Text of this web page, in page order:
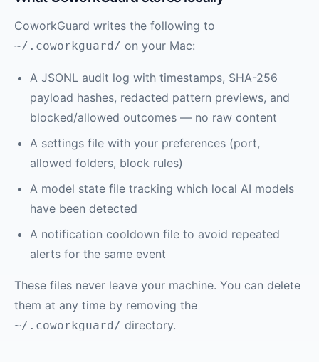
CoworkGuard writes the following to
~/.coworkguard/ on your Mac:
A JSONL audit log with timestamps, SHA-256
payload hashes, redacted pattern previews, and
blocked/allowed outcomes — no raw content
A settings file with your preferences (port,
allowed folders, block rules)
A model state file tracking which local AI models
have been detected
A notification cooldown file to avoid repeated
alerts for the same event
These files never leave your machine. You can delete
them at any time by removing the
~/.coworkguard/ directory.